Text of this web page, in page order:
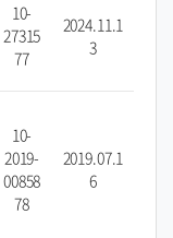
10-
27315
77
2024.11.1
3
10-
2019-
00858
78
2019.07.1
6